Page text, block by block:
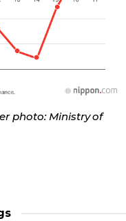
photo: Ministry of